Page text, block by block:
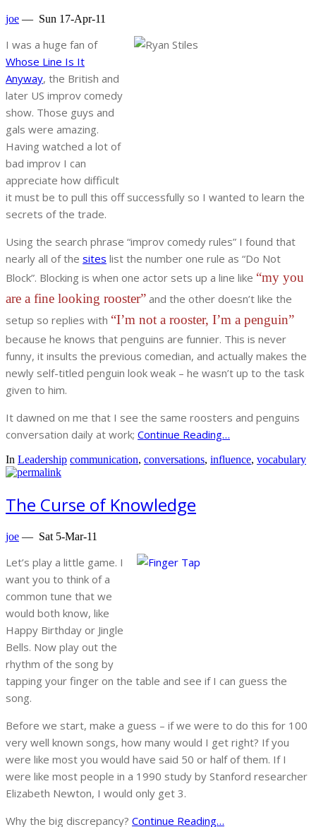
joe — Sun 17-Apr-11
I was a huge fan of
Whose Line Is It
Anyway, the British and
later US improv comedy
show. Those guys and
gals were amazing.
Having watched a lot of
bad improv I can
appreciate how difficult
it must be to pull this off successfully so I wanted to learn the
secrets of the trade.
Using the search phrase “improv comedy rules” I found that
nearly all of the sites list the number one rule as “Do Not
Block”. Blocking is when one actor sets up a line like “my you
are a fine looking rooster” and the other doesn’t like the
setup so replies with “I’m not a rooster, I’m a penguin”
because he knows that penguins are funnier. This is never
funny, it insults the previous comedian, and actually makes the
newly self-titled penguin look weak – he wasn’t up to the task
given to him.
It dawned on me that I see the same roosters and penguins
conversation daily at work; Continue Reading…
In Leadership communication, conversations, influence, vocabulary
The Curse of Knowledge
joe — Sat 5-Mar-11
Let’s play a little game. I
want you to think of a
common tune that we
would both know, like
Happy Birthday or Jingle
Bells. Now play out the
rhythm of the song by
tapping your finger on the table and see if I can guess the
song.
Before we start, make a guess – if we were to do this for 100
very well known songs, how many would I get right? If you
were like most you would have said 50 or half of them. If I
were like most people in a 1990 study by Stanford researcher
Elizabeth Newton, I would only get 3.
Why the big discrepancy? Continue Reading…